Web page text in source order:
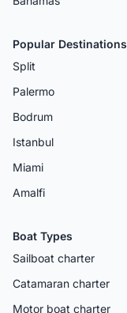
Popular Destinations
Split
Palermo
Bodrum
Istanbul
Miami
Amalfi
Boat Types
Sailboat charter
Catamaran charter
Motor boat charter